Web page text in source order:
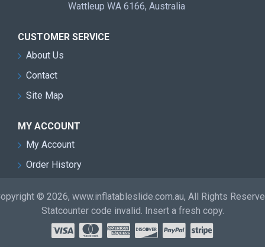
Wattleup WA 6166, Australia
CUSTOMER SERVICE
About Us
Contact
Site Map
MY ACCOUNT
My Account
Order History
© 2026, www.inflatableslide.com.au, All Rights
Statcounter code invalid. Insert a fresh copy.